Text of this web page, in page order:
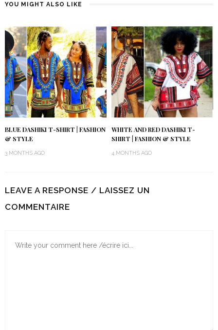
YOU MIGHT ALSO LIKE
BLUE DASHIKI T-SHIRT | FASHION
& STYLE
3 MONTHS AGO
WHITE AND RED DASHIKI T-
SHIRT | FASHION & STYLE
4 MONTHS AGO
LEAVE A RESPONSE / LAISSEZ UN
COMMENTAIRE